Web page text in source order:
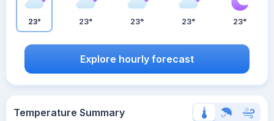
23° 23° 23° 23° 23°
Explore hourly forecast
Temperature Summary